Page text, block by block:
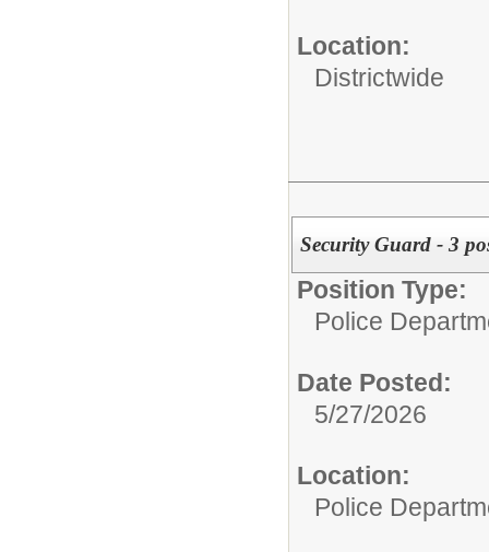
Location:
Districtwide
Security Guard - 3
Position Type:
Police
Date Posted:
5/27/2026
Location:
Police